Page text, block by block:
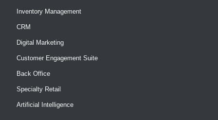
Inventory Management
CRM
Digital Marketing
Customer Engagement Suite
Back Office
Specialty Retail
Artificial Intelligence